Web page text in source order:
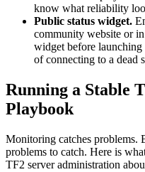
know what reliability
Public status widget.
community website or
widget before launching
of connecting to a dead
Running a Stable
Playbook
Monitoring catches problems.
problems to catch. Here is
TF2 server administration